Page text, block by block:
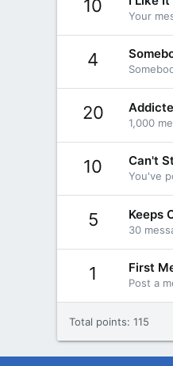
10 Your
4
20 1,000
10 Can't
You've
5 Keeps
30
1 First
Post a
Total points: 115